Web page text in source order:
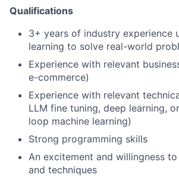
Qualifications
3+ years of industry experience
learning to solve real-world
Experience with relevant
e-commerce)
Experience with relevant
LLM fine tuning, deep learning,
loop machine learning)
Strong programming skills
An excitement and willingness
and techniques